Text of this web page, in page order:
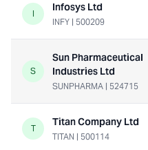
I
Infosys Ltd
INFY | 500209
S
Sun Pharmaceutical
Industries Ltd
SUNPHARMA | 524715
T
Titan Company Ltd
TITAN | 500114